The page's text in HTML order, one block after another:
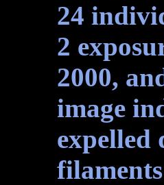
24
2
2000,
image
expelled